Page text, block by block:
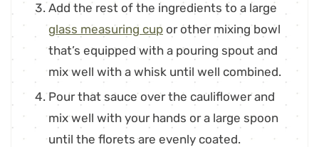
Add the rest of the ingredients to a large
glass measuring cup or other mixing bowl
that’s equipped with a pouring spout and
mix well with a whisk until well combined.
Pour that sauce over the cauliflower and
mix well with your hands or a large spoon
until the florets are evenly coated.